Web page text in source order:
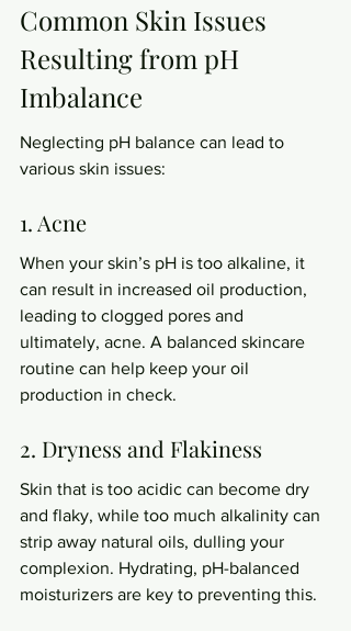
Common Skin Issues
Resulting from pH
Imbalance
Neglecting pH balance can lead to
various skin issues:
1. Acne
When your skin’s pH is too alkaline, it
can result in increased oil production,
leading to clogged pores and
ultimately, acne. A balanced skincare
routine can help keep your oil
production in check.
2. Dryness and Flakiness
Skin that is too acidic can become dry
and flaky, while too much alkalinity can
strip away natural oils, dulling your
complexion. Hydrating, pH-balanced
moisturizers are key to preventing this.